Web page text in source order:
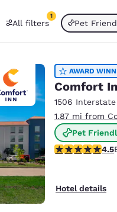
Português
Europe
Deutschland
Deutsch
Spain
English
Ireland
English
All filters
1
1 filter currently
Pet
AWARD
Comfort
1506
1.87 mi from
Pet
4.54 stars
4.5
Hotel details